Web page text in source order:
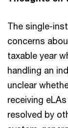
The single-
concerns
taxable year
handling an
unclear
receiving
resolved by